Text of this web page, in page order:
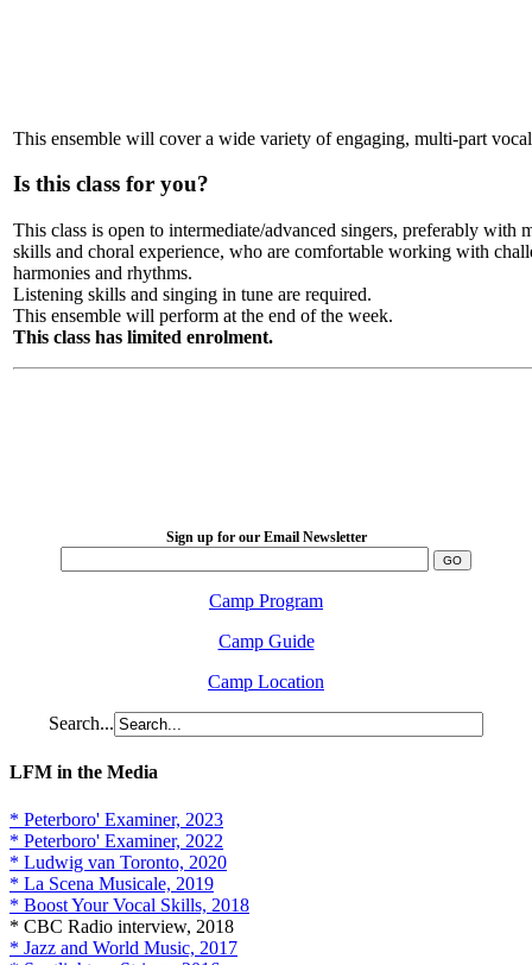
This ensemble will cover a wide variety of engaging, multi-part
Is this class for you?
This class is open to intermediate/advanced singers, preferably with
skills and choral experience, who are comfortable working with
harmonies and rhythms.
Listening skills and singing in tune are required.
This ensemble will perform at the end of the week.
This class has limited enrolment.
Sign up for our Email Newsletter
Camp Program
Camp Guide
Camp Location
Search...
LFM in the Media
* Peterboro' Examiner, 2023
* Peterboro' Examiner, 2022
* Ludwig van Toronto, 2020
* La Scena Musicale, 2019
* Boost Your Vocal Skills, 2018
* CBC Radio interview, 2018
* Jazz and World Music, 2017